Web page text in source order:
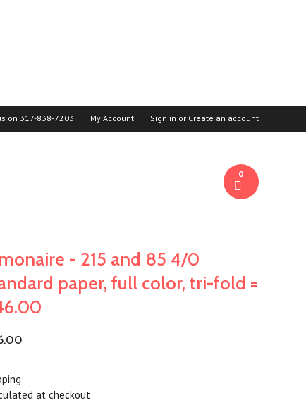
on 317-838-7203 My Account Sign in or Create an account
0
- 215 and 85 4/0
paper, full color, tri-fold =
at checkout